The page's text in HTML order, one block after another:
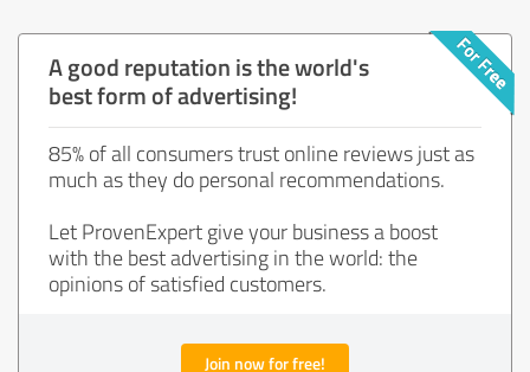
A good reputation is the world's
best form of advertising!
85% of all consumers trust online reviews just as
much as they do personal recommendations.
Let ProvenExpert give your business a boost
with the best advertising in the world: the
opinions of satisfied customers.
Join now for free!